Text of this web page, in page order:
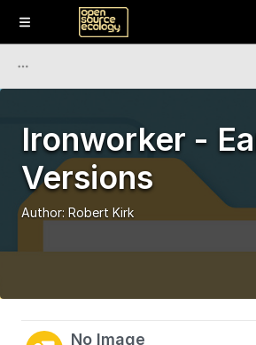
Ironworker -
Versions
Author: Robert Kirk
No Image